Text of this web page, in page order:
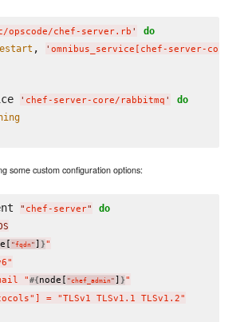
opscode/chef-server.rb ' do
, ' omnibus_service[chef-server-core/
' chef-server-core/rabbitmq ' do
some custom configuration options:
" chef-server" do
"fqdn " ] }"
"#{node[ "chef_admin " ] }"
= "TLSv1 TLSv1.1 TLSv1.2"